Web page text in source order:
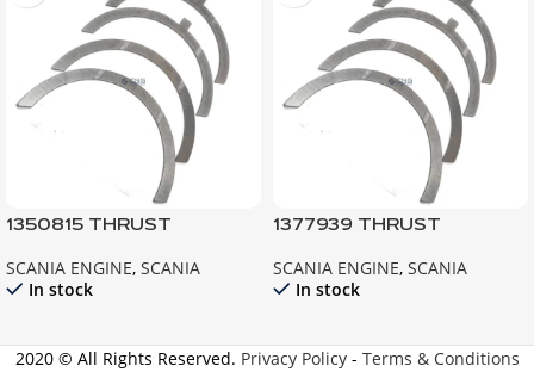
1350815 THRUST
G420 G440
SCANIA ENGINE, SCANIA
In stock
1377939 THRUST
SCANIA ENGINE, SCANIA
In stock
2020 © All Rights Reserved. Privacy Policy- Terms & Conditions